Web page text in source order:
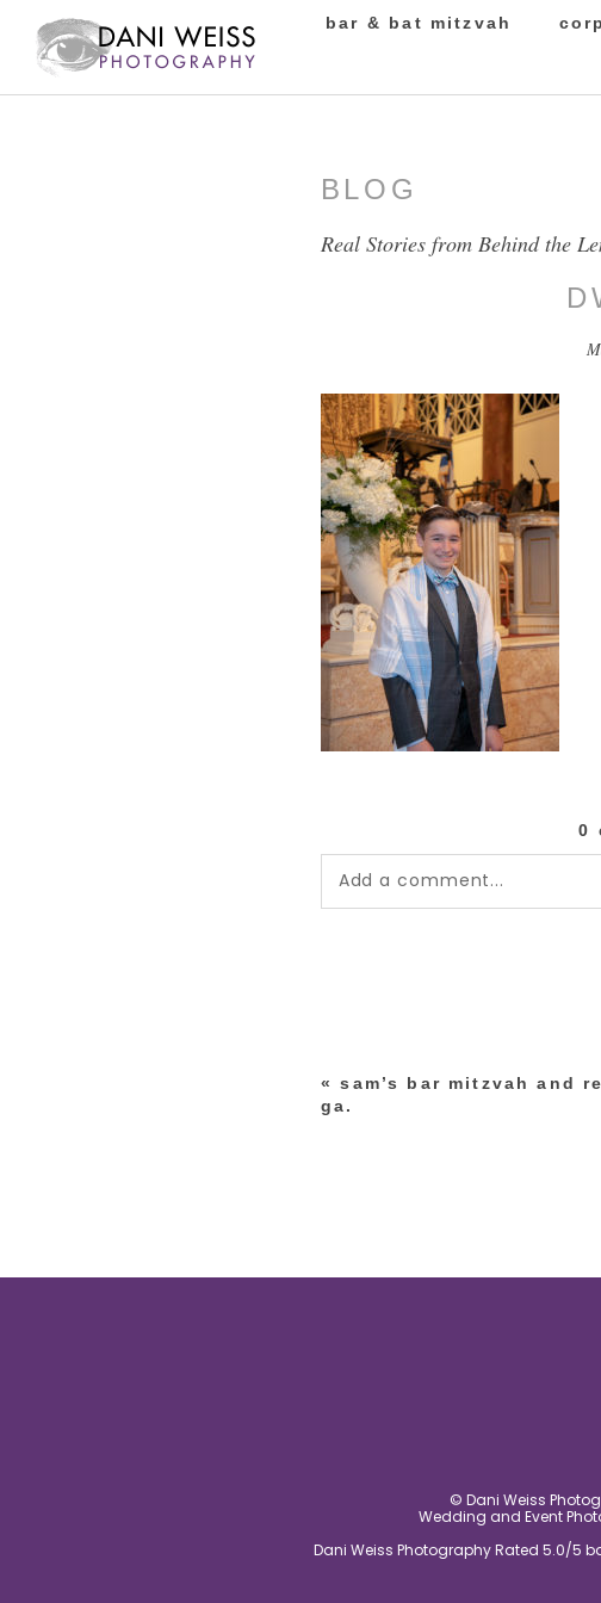
bar & bat mitzvah
BLOG
Real Stories from Behind the
0
Add a comment...
post comment
« sam’s bar mitzvah and
ga.
© Dani Weiss
Wedding and Event
Dani Weiss Photography Rated 5.0/5